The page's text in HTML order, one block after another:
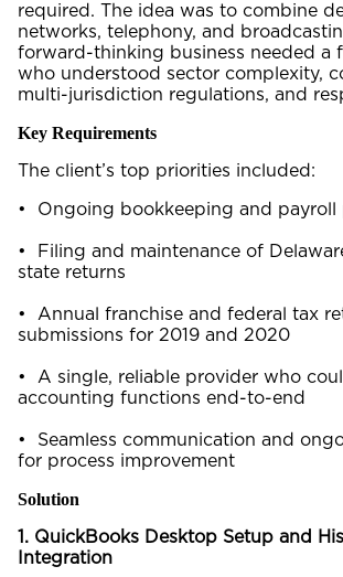
required. The idea was to combine
networks, telephony, and
forward-thinking business needed a
who understood sector complexity,
multi-jurisdiction regulations, and
Key Requirements
The client’s top priorities included:
• Ongoing bookkeeping and payroll
• Filing and maintenance of
state returns
• Annual franchise and federal tax
submissions for 2019 and 2020
• A single, reliable provider who
accounting functions end-to-end
• Seamless communication and
for process improvement
Solution
1. QuickBooks Desktop Setup and
Integration